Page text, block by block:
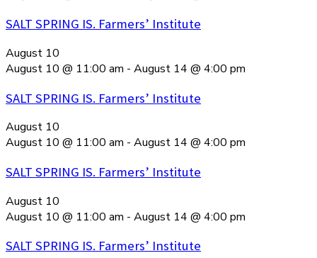
SALT SPRING IS. Farmers’ Institute
August 10
August 10 @ 11:00 am - August 14 @ 4:00 pm
SALT SPRING IS. Farmers’ Institute
August 10
August 10 @ 11:00 am - August 14 @ 4:00 pm
SALT SPRING IS. Farmers’ Institute
August 10
August 10 @ 11:00 am - August 14 @ 4:00 pm
SALT SPRING IS. Farmers’ Institute